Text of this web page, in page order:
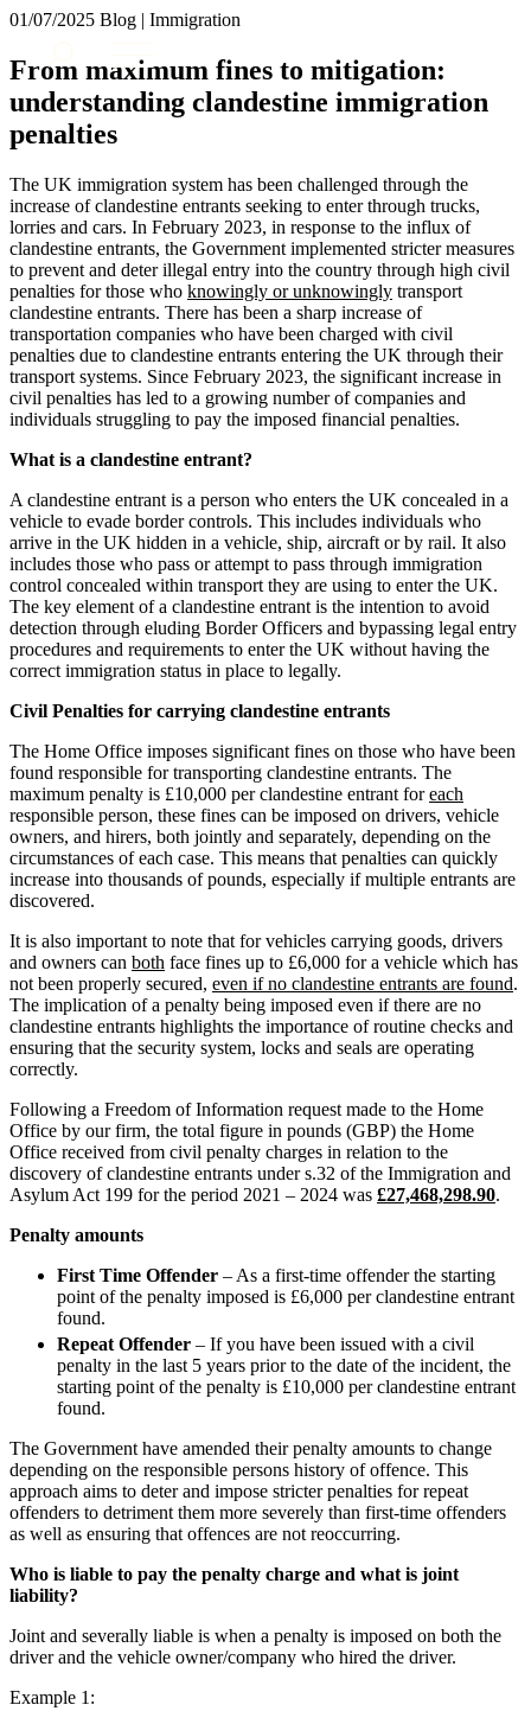
About us
What we do
Our people
Insights & Events
Contact us
SIGN UP TO OUR MAILING LIST
SIGN UP TO OUR MAILING LIST
Services
Banking & Finance
Commercial Services
Construction
Corporate
Dispute Resolution
Employment
Immigration
Intellectual Property
Private Client
Property
Regulation
Tax
× back to menu
About us
About us
B Corp
Credentials
Our History
Our Values
About us
About us
Credentials
Our History
Our Values
× back to menu
Join us
Join us
Early Careers
Join us
Early Careers
Banking & Finance
Banking & Finance
Financial Regulation
Real Estate Finance
Refinancing & Restructurings
← Back to Services
× back to menu
Services
Banking & Finance
Commercial Services
Corporate
Digital Assets & Technology
Dispute Resolution
Employment
Immigration
Intellectual Property
Private Client
Property
Regulation
Restructuring & Insolvency
Tax
Sectors / Specialisms
Digital Assets & Fintech
Energy & Natural Resources
Family Office
Healthcare & Life Sciences
Insurance
Media & Entertainment
Real Estate
International
International
BVI Corporate Services
French Desk
International Private Client
International Tax
Banking & Finance
Banking & Finance
Financial Regulation
Litigation Funding
Real Estate Finance
Restructurings
← Back
Commercial Services
Commercial Services
Artifical Intelligence
Commercial Contracts
Confidentiality and NDAs
Data Protection
Domain Names
IT Disputes
Media
Online and Social Media Issues
Outsourcing
Software and Technology
01/07/2025 Blog | Immigration
From maximum fines to mitigation:
understanding clandestine immigration
penalties
The UK immigration system has been challenged through the
increase of clandestine entrants seeking to enter through trucks,
lorries and cars. In February 2023, in response to the influx of
clandestine entrants, the Government implemented stricter measures
to prevent and deter illegal entry into the country through high civil
penalties for those who knowingly or unknowingly transport
clandestine entrants. There has been a sharp increase of
transportation companies who have been charged with civil
penalties due to clandestine entrants entering the UK through their
transport systems. Since February 2023, the significant increase in
civil penalties has led to a growing number of companies and
individuals struggling to pay the imposed financial penalties.
What is a clandestine entrant?
A clandestine entrant is a person who enters the UK concealed in a
vehicle to evade border controls. This includes individuals who
arrive in the UK hidden in a vehicle, ship, aircraft or by rail. It also
includes those who pass or attempt to pass through immigration
control concealed within transport they are using to enter the UK.
The key element of a clandestine entrant is the intention to avoid
detection through eluding Border Officers and bypassing legal entry
procedures and requirements to enter the UK without having the
correct immigration status in place to legally.
Civil Penalties for carrying clandestine entrants
The Home Office imposes significant fines on those who have been
found responsible for transporting clandestine entrants. The
maximum penalty is £10,000 per clandestine entrant foreach
responsible person, these fines can be imposed on drivers, vehicle
owners, and hirers, both jointly and separately, depending on the
circumstances of each case. This means that penalties can quickly
increase into thousands of pounds, especially if multiple entrants are
discovered.
It is also important to note that for vehicles carrying goods, drivers
and owners can both face fines up to £6,000 for a vehicle which has
not been properly secured, even if no clandestine entrants are found.
The implication of a penalty being imposed even if there are no
clandestine entrants highlights the importance of routine checks and
ensuring that the security system, locks and seals are operating
correctly.
Following a Freedom of Information request made to the Home
Office by our firm, the total figure in pounds (GBP) the Home
Office received from civil penalty charges in relation to the
discovery of clandestine entrants under s.32 of the Immigration and
Asylum Act 199 for the period 2021 – 2024 was £27,468,298.90.
Penalty amounts
First Time Offender – As a first-time offender the starting
point of the penalty imposed is £6,000 per clandestine entrant
found.
Repeat Offender – If you have been issued with a civil
penalty in the last 5 years prior to the date of the incident, the
starting point of the penalty is £10,000 per clandestine entrant
found.
The Government have amended their penalty amounts to change
depending on the responsible persons history of offence. This
approach aims to deter and impose stricter penalties for repeat
offenders to detriment them more severely than first-time offenders
as well as ensuring that offences are not reoccurring.
Who is liable to pay the penalty charge and what is joint
liability?
Joint and severally liable is when a penalty is imposed on both the
driver and the vehicle owner/company who hired the driver.
Example 1: